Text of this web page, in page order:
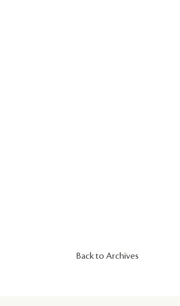
Back to Archives